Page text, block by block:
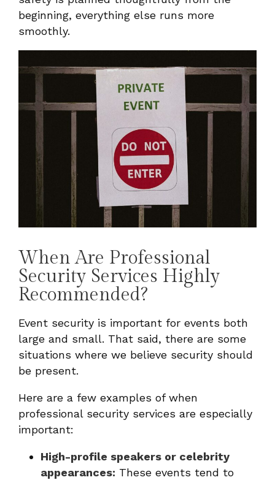
beginning, everything else runs more
smoothly.
When Are Professional
Security Services Highly
Recommended?
Event security is important for events both
large and small. That said, there are some
situations where we believe security should
be present.
Here are a few examples of when
professional security services are especially
important:
High-profile speakers or celebrity
appearances: These events tend to